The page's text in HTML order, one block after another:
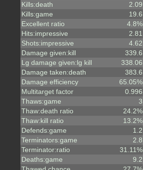
Kills:death
2.09
Kills:game
19.6
Excellent ratio
4.8%
Hits:impressive
2.81
Shots:impressive
4.62
Damage given:kill
339.6
Lg damage given:lg kill
338.06
Damage taken:death
383.6
Damage efficiency
65.05%
Multitarget factor
0.996
Thaws:game
3
Thaw:death ratio
24.2%
Thaw:kill ratio
13.2%
Defends:game
1.2
Terminators:game
2.8
Terminator:ratio
31.11%
Deaths:game
9.2